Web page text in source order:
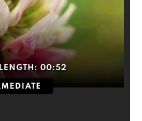
LENGTH: 00:52